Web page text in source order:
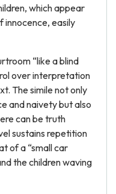
which appear
innocence, easily
“like a blind
over interpretation
The simile not only
and naivety but also
can be truth
sustains repetition
of a “small car
the children waving